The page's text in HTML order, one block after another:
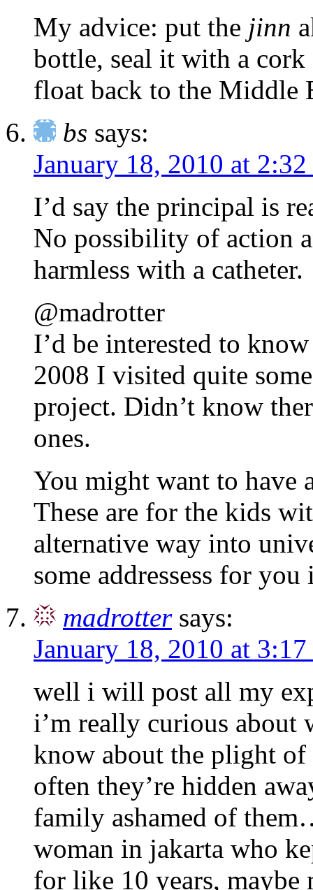
My advice: put the jinn
bottle, seal it with a
float back to the Middle
bs says:
January 18, 2010 at
I’d say the principal is
No possibility of action
harmless with a catheter.
@madrotter
I’d be interested to
2008 I visited quite
project. Didn’t know
ones.
You might want to have
These are for the kids
alternative way into
some addressess for
madrotter says:
January 18, 2010 at
well i will post all my
i’m really curious
know about the plight of
often they’re hidden
family ashamed of
woman in jakarta who
for like 10 years, maybe